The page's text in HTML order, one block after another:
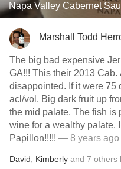
Napa Valley Cabernet
Marshall Todd
The big bad expensive
GA!!! This their 2013
disappointed. If it were 75
acl/vol. Big dark fruit up
the mid palate. The fish is pretty dry and oaky. Its a great
wine for a wealthy palate.
Papillon!!!!! — 8 years ago
David Kimberly and 7 others